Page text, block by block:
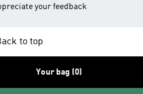
your feedback
to top
Your bag (0)